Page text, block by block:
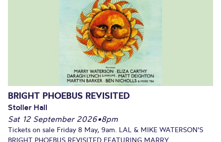
BRIGHT PHOEBUS REVISITED
Stoller Hall
Sat 12 September 2026•8pm
Tickets on sale Friday 8 May, 9am. LAL & MIKE WATERSON'S
BRIGHT PHOEBUS REVISITED FEATURING MARRY